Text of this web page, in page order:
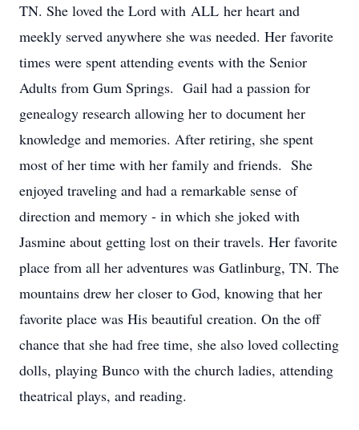
TN. She loved the Lord with ALL her heart and
meekly served anywhere she was needed. Her favorite
times were spent attending events with the Senior
Adults from Gum Springs. Gail had a passion for
genealogy research allowing her to document her
knowledge and memories. After retiring, she spent
most of her time with her family and friends. She
enjoyed traveling and had a remarkable sense of
direction and memory - in which she joked with
Jasmine about getting lost on their travels. Her favorite
place from all her adventures was Gatlinburg, TN. The
mountains drew her closer to God, knowing that her
favorite place was His beautiful creation. On the off
chance that she had free time, she also loved collecting
dolls, playing Bunco with the church ladies, attending
theatrical plays, and reading.